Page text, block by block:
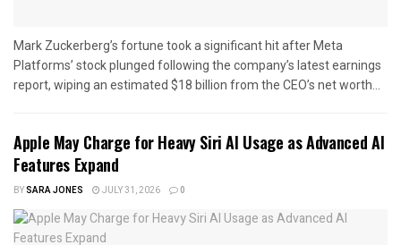
Mark Zuckerberg’s fortune took a significant hit after Meta
Platforms’ stock plunged following the company’s latest earnings
report, wiping an estimated $18 billion from the CEO’s net worth...
Apple May Charge for Heavy Siri AI Usage as Advanced AI
Features Expand
BYSARA JONES JULY 31, 2026 0